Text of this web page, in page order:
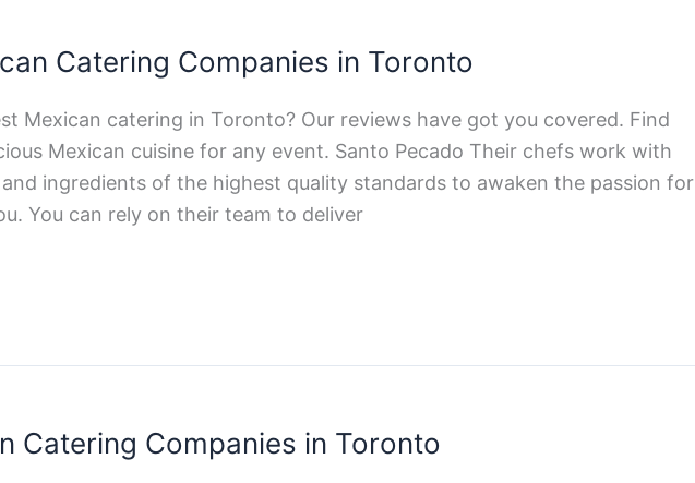
Catering Companies in Toronto
Mexican catering in Toronto? Our reviews have got you covered. Find
Mexican cuisine for any event. Santo Pecado Their chefs work with
ingredients of the highest quality standards to awaken the passion for
You can rely on their team to deliver
Catering Companies in Toronto